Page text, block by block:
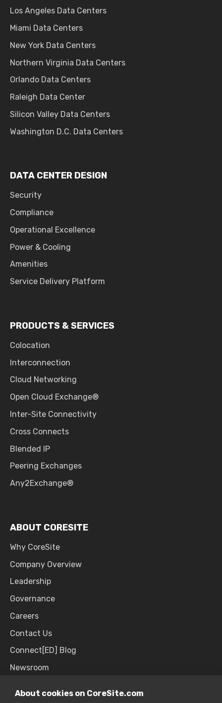
Los Angeles Data Centers
Miami Data Centers
New York Data Centers
Northern Virginia Data Centers
Orlando Data Centers
Raleigh Data Center
Silicon Valley Data Centers
Washington D.C. Data Centers
DATA CENTER DESIGN
Security
Compliance
Operational Excellence
Power & Cooling
Amenities
Service Delivery Platform
PRODUCTS & SERVICES
Colocation
Interconnection
Cloud Networking
Open Cloud Exchange®
Inter-Site Connectivity
Cross Connects
Blended IP
Peering Exchanges
Any2Exchange®
ABOUT CORESITE
Why CoreSite
Company Overview
Leadership
Governance
Careers
Contact Us
Connect[ED] Blog
Newsroom
About cookies on CoreSite.com